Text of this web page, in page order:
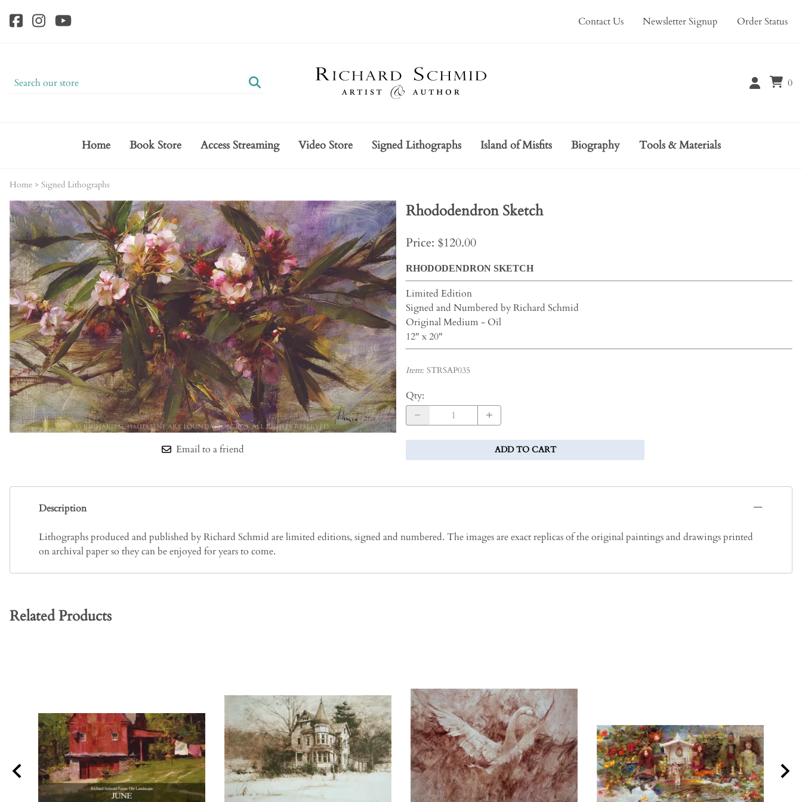
Contact Us Newsletter Signup Order Status
0
Home Book Store Access Streaming Video Store Signed Lithographs Island of Misfits Biography Tools & Materials
Home > Signed Lithographs
Email to a friend
Rhododendron Sketch
Price: $120.00
RHODODENDRON SKETCH
Limited Edition
Signed and Numbered by Richard Schmid
Original Medium - Oil
12" x 20"
Item: STRSAP035
Qty:
ADD TO CART
Description
Lithographs produced and published by Richard Schmid are limited editions, signed and numbered. The images are exact replicas of the original paintings and drawings printed
on archival paper so they can be enjoyed for years to come.
Related Products